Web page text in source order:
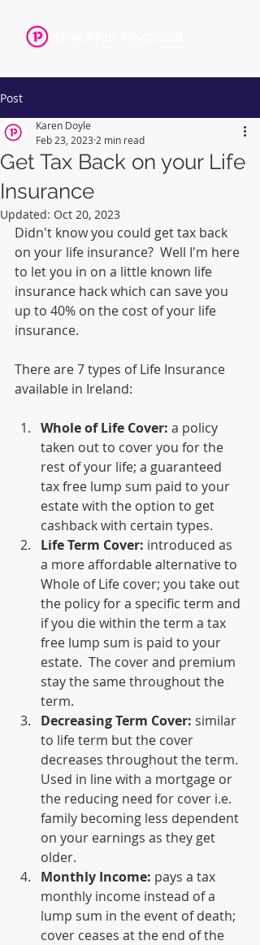
Post
Get Tax Back on your Life
Insurance
Karen Doyle
Feb 23, 2023 2 min read
Updated: Oct 20, 2023
Didn't know you could get tax back
on your life insurance?  Well I'm here
to let you in on a little known life
insurance hack which can save you
up to 40% on the cost of your life
insurance.
There are 7 types of Life Insurance
available in Ireland:
Whole of Life Cover: a policy
taken out to cover you for the
rest of your life; a guaranteed
tax free lump sum paid to your
estate with the option to get
cashback with certain types.
Life Term Cover: introduced as
a more affordable alternative to
Whole of Life cover; you take out
the policy for a specific term and
if you die within the term a tax
free lump sum is paid to your
estate.  The cover and premium
stay the same throughout the
term.
Decreasing Term Cover: similar
to life term but the cover
decreases throughout the term.
Used in line with a mortgage or
the reducing need for cover i.e.
family becoming less dependent
on your earnings as they get
older.
Monthly Income: pays a tax
monthly income instead of a
lump sum in the event of death;
cover ceases at the end of the